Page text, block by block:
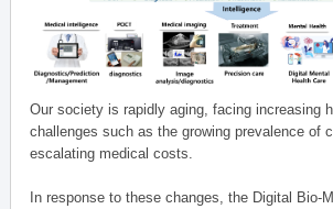
Our society is rapidly aging, facing increasing
challenges such as the growing prevalence of
escalating medical costs.
In response to these changes, the Digital Bio-